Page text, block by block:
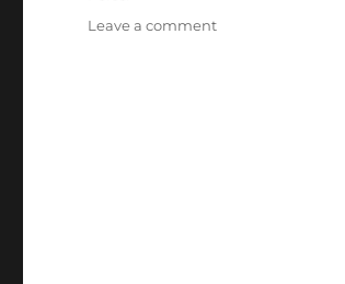
Leave a commenton